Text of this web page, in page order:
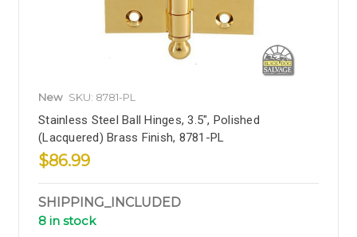
New SKU: 8781-PL
Stainless Steel Ball Hinges, 3.5", Polished
(Lacquered) Brass Finish, 8781-PL
$86.99
SHIPPING_INCLUDED
8 in stock